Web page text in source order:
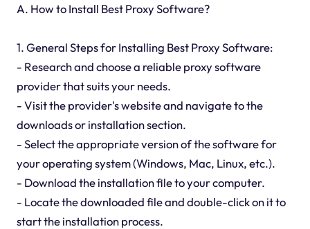
A. How to Install Best Proxy Software?
1. General Steps for Installing Best Proxy Software:
- Research and choose a reliable proxy software
provider that suits your needs.
- Visit the provider's website and navigate to the
downloads or installation section.
- Select the appropriate version of the software for
your operating system (Windows, Mac, Linux, etc.).
- Download the installation file to your computer.
- Locate the downloaded file and double-click on it to
start the installation process.